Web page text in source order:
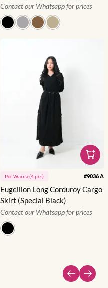
Contact our Whatsapp for prices
PerWarna(4pcs) #9036 A
Eugellion Long Corduroy Cargo
Skirt (Special Black)
Contact our Whatsapp for prices